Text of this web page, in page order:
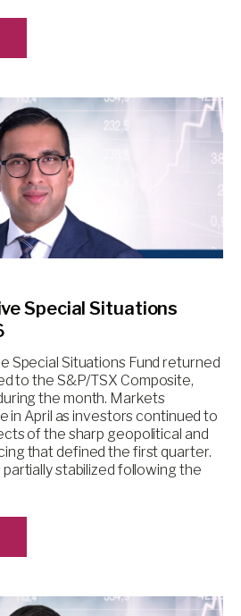
Special Situations
Special Situations Fund returned
to the S&P/TSX Composite,
the month. Markets
in April as investors continued to
of the sharp geopolitical and
that defined the first quarter.
stabilized following the